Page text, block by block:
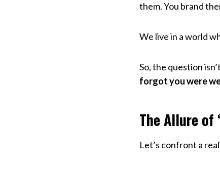
them. You brand
We live in a world
So, the question
forgot you were
The Allure of
Let’s confront a